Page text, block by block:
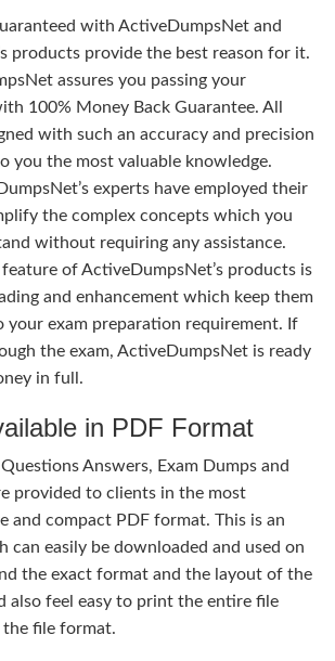
with ActiveDumpsNet and
products provide the best reason for it.
assures you passing your
100% Money Back Guarantee. All
with such an accuracy and precision
you the most valuable knowledge.
experts have employed their
the complex concepts which you
without requiring any assistance.
of ActiveDumpsNet’s products is
and enhancement which keep them
your exam preparation requirement. If
the exam, ActiveDumpsNet is ready
in full.
in PDF Format
Answers, Exam Dumps and
provided to clients in the most
and compact PDF format. This is an
can easily be downloaded and used on
the exact format and the layout of the
also feel easy to print the entire file
file format.